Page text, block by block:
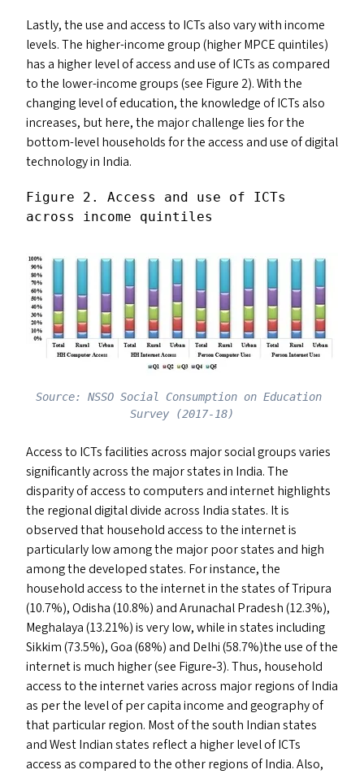
Lastly, the use and access to ICTsalso vary with income
levels. The higher-income group (higherMPCEquintiles)
has a higher level of access and use of ICTsas compared
to the lower-income groups (see Figure 2). With the
changing level of education, the knowledge of ICTsalso
increases, but here, the major challenge lies for the
bottom-level households for the access and use of digital
technology in India.
Figure 2. Access and use of ICTs
across income quintiles
Source: NSSO Social Consumption on Education
Survey (2017-18)
Access to ICTsfacilities across major social groups varies
significantly across the major states in India. The
disparity of access to computers and internet highlights
the regional digital divide across India states. It is
observed that household access to the internet is
particularly low among the major poor states and high
among the developed states. For instance, the
household access to the internet in the states of Tripura
(10.7%), Odisha (10.8%) and Arunachal Pradesh (12.3%),
Meghalaya (13.21%) is very low, while in states including
Sikkim (73.5%), Goa (68%) and Delhi (58.7%)the use of the
internet is much higher (see Figure‑3). Thus, household
access to the internet varies across major regions of India
as per the level of per capita income and geography of
that particular region. Most of the south Indian states
and West Indian states reflect a higher level of ICTs
access as compared to the other regions of India. Also,